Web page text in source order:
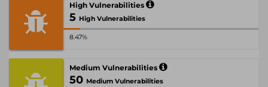
High Vulnerabilities
5 High Vulnerabilities
8.47%
Medium Vulnerabilities
50 Medium Vulnerabilities